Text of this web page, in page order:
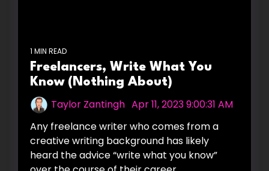
1 MIN READ
Freelancers, Write What You
Know (Nothing About)
Taylor Zantingh Apr 11, 2023 9:00:31 AM
Any freelance writer who comes from a
creative writing background has likely
heard the advice “write what you know”